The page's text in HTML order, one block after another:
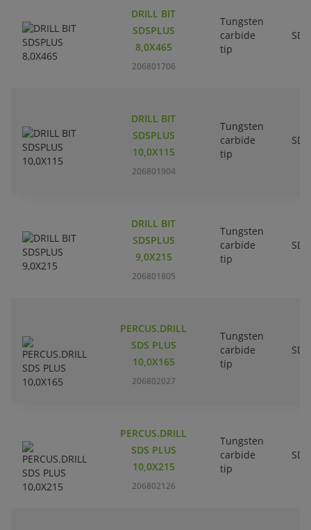
DRILL BIT
SDSPLUS
8,0X465
206801706
Tungsten
carbide
tip
DRILL BIT
SDSPLUS
10,0X115
206801904
Tungsten
carbide
tip
DRILL BIT
SDSPLUS
9,0X215
206801805
Tungsten
carbide
tip
PERCUS.DRILL
SDS PLUS
10,0X165
206802027
Tungsten
carbide
tip
PERCUS.DRILL
SDS PLUS
10,0X215
206802126
Tungsten
carbide
tip